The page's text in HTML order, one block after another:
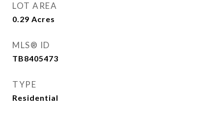
LOT AREA
0.29 Acres
MLS® ID
TB8405473
TYPE
Residential